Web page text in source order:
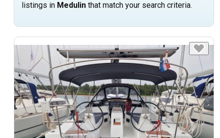
listings in Medulin that match your search criteria.